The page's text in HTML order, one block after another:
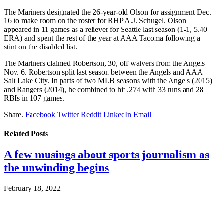
The Mariners designated the 26-year-old Olson for assignment Dec.
16 to make room on the roster for RHP A.J. Schugel. Olson
appeared in 11 games as a reliever for Seattle last season (1-1, 5.40
ERA) and spent the rest of the year at AAA Tacoma following a
stint on the disabled list.
The Mariners claimed Robertson, 30, off waivers from the Angels
Nov. 6. Robertson split last season between the Angels and AAA
Salt Lake City. In parts of two MLB seasons with the Angels (2015)
and Rangers (2014), he combined to hit .274 with 33 runs and 28
RBIs in 107 games.
Share. Facebook Twitter Reddit LinkedIn Email
Related Posts
A few musings about sports journalism as
the unwinding begins
February 18, 2022